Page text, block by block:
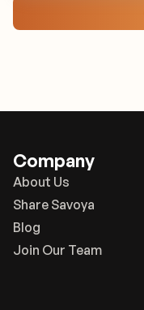
Company
About Us
Share Savoya
Blog
Join Our Team